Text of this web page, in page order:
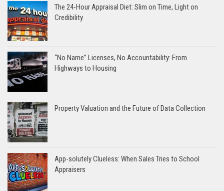
The 24-Hour Appraisal Diet: Slim on Time, Light on
Credibility
“No Name” Licenses, No Accountability: From
Highways to Housing
Property Valuation and the Future of Data Collection
App-solutely Clueless: When Sales Tries to School
Appraisers